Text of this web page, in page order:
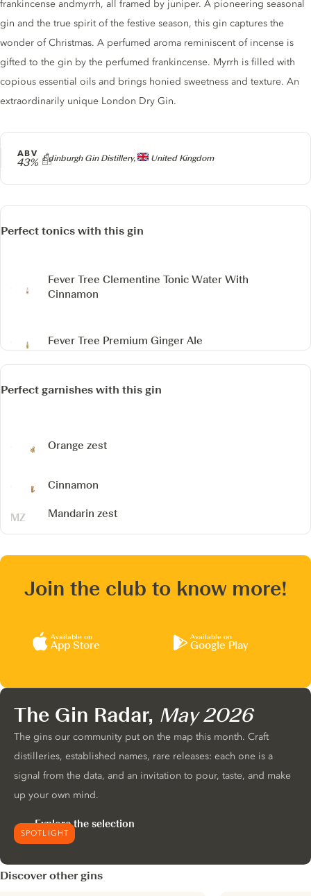
Producer
Edinburgh Gin Distillery, United Kingdom
ABV
43%
frankincense andmyrrh, all framed by juniper. A pioneering seasonal
gin and the true spirit of the festive season, this gin captures the
wonder of Christmas. A perfumed aroma reminiscent of incense is
gifted to the gin by the perfumed frankincense. Myrrh is filled with
copious essential oils and brings honied sweetness and texture. An
extraordinarily unique London Dry Gin.
Perfect tonics with this gin
Fever Tree Clementine Tonic Water With
Cinnamon
Fever Tree Premium Ginger Ale
Perfect garnishes with this gin
Orange zest
Cinnamon
Mandarin zest
Join the club to know more!
Available on
App Store
Available on
Google Play
SPOTLIGHT
The Gin Radar, May 2026
The gins our community put on the map this month. Craft
distilleries, established names, rare releases: each one is a
signal from the data, and an invitation to pour, taste, and make
up your own mind.
Explore the selection
Discover other gins